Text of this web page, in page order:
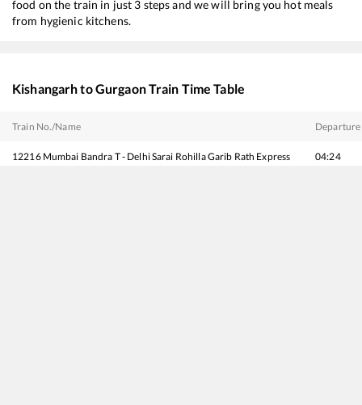
food on the train in just 3 steps and we will bring you hot meals
from hygienic kitchens.
KishangarhtoGurgaonTrain Time Table
Train No./Name Departure
12216 Mumbai Bandra T - Delhi Sarai Rohilla Garib Rath Express 04:24